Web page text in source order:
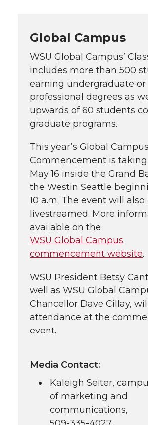
Global Campus
WSU Global Campus’
includes more than 500
earning undergraduate or
professional degrees as
upwards of 60 students
graduate programs.
This year’s Global Campus
Commencement is taking
May 16 inside the Grand
the Westin Seattle
10 a.m. The event will also
livestreamed. More
available on the
WSU Global Campus
commencement website.
WSU President Betsy
well as WSU Global
Chancellor Dave Cillay,
attendance at the
event.
Media Contact:
Kaleigh Seiter,
of marketing and
communications,